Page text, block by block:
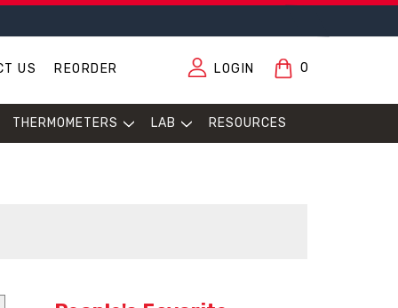
US REORDER LOGIN 0
THERMOMETERS LAB RESOURCES